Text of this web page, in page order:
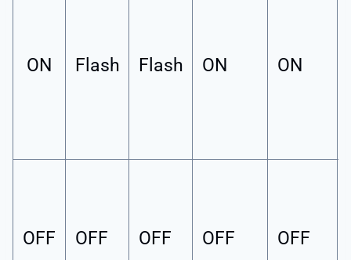
ON Flash Flash ON ON
OFF OFF OFF OFF OFF